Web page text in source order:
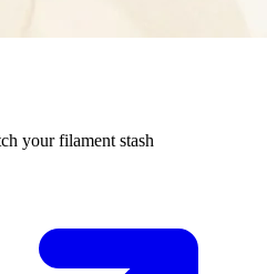
your filament stash